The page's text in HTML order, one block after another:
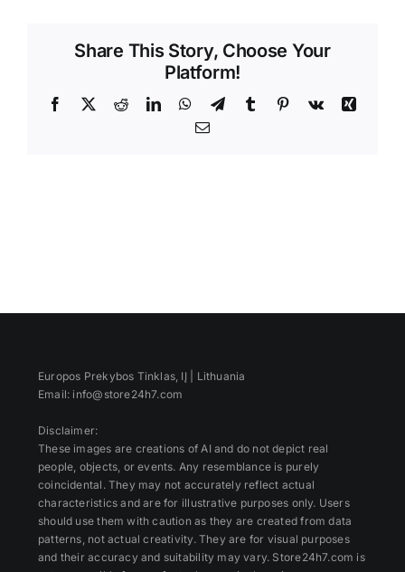
Share This Story, Choose Your
Platform!
Facebook
X RedditLinkedInWhatsApp
TelegramTumblr Pinterest
Vk
Xing
Email
Europos Prekybos Tinklas, IĮ | Lithuania
Email: info@store24h7.com
Disclaimer:
These images are creations of AI and do not depict real
people, objects, or events. Any resemblance is purely
coincidental. They may not accurately reflect actual
characteristics and are for illustrative purposes only. Users
should use them with caution as they are created from data
patterns, not actual creativity. They are for visual purposes
and their accuracy and suitability may vary. Store24h7.com is